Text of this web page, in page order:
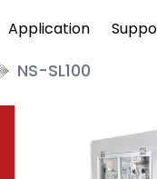
Application
NS-SL100